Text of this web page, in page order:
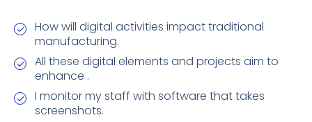
How will digital activities impact traditional
manufacturing.
All these digital elements and projects aim to
enhance .
I monitor my staff with software that takes
screenshots.